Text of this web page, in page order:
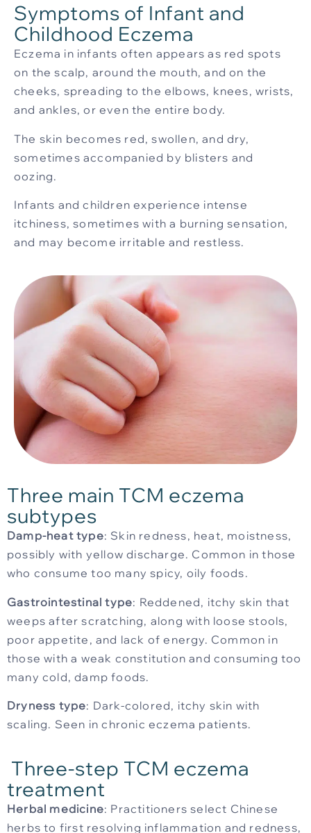
Symptoms of Infant and
Childhood Eczema
Eczema in infants often appears as red spots
on the scalp, around the mouth, and on the
cheeks, spreading to the elbows, knees, wrists,
and ankles, or even the entire body.
The skin becomes red, swollen, and dry,
sometimes accompanied by blisters and
oozing.
Infants and children experience intense
itchiness, sometimes with a burning sensation,
and may become irritable and restless.
Three main TCM eczema
subtypes
Damp-heat type: Skin redness, heat, moistness,
possibly with yellow discharge. Common in those
who consume too many spicy, oily foods.
Gastrointestinal type: Reddened, itchy skin that
weeps after scratching, along with loose stools,
poor appetite, and lack of energy. Common in
those with a weak constitution and consuming too
many cold, damp foods.
Dryness type: Dark-colored, itchy skin with
scaling. Seen in chronic eczema patients.
Three-step TCM eczema
treatment
Herbal medicine: Practitioners select Chinese
herbs to first resolving inflammation and redness,